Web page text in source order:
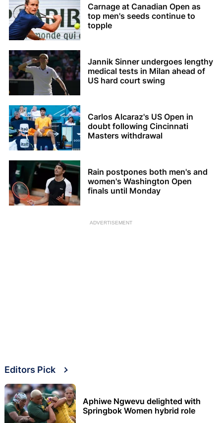
Carnage at Canadian Open as
top men's seeds continue to
topple
Jannik Sinner undergoes lengthy
medical tests in Milan ahead of
US hard court swing
Carlos Alcaraz's US Open in
doubt following Cincinnati
Masters withdrawal
Rain postpones both men's and
women's Washington Open
finals until Monday
ADVERTISEMENT
Editors Pick
Aphiwe Ngwevu delighted with
Springbok Women hybrid role